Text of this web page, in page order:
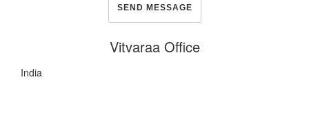
Vitvaraa Office
India